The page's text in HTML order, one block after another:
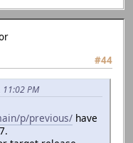
#44
PM
p/previous/ have